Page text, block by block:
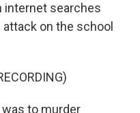
internet searches
on the school
was to murder